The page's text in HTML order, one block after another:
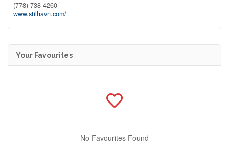
(778) 738-4260
www.stilhavn.com/
Your Favourites
No Favourites Found